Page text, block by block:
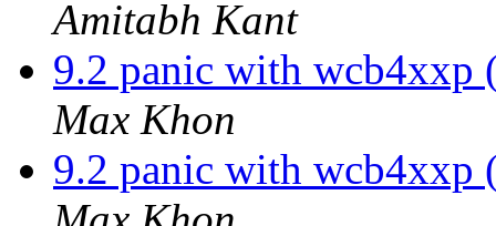
Amitabh Kant
9.2 panic with wcb4xxp
Max Khon
9.2 panic with wcb4xxp